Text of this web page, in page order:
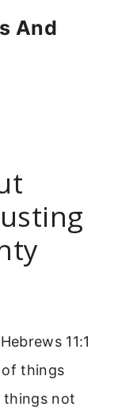
And
11:1
things
things not